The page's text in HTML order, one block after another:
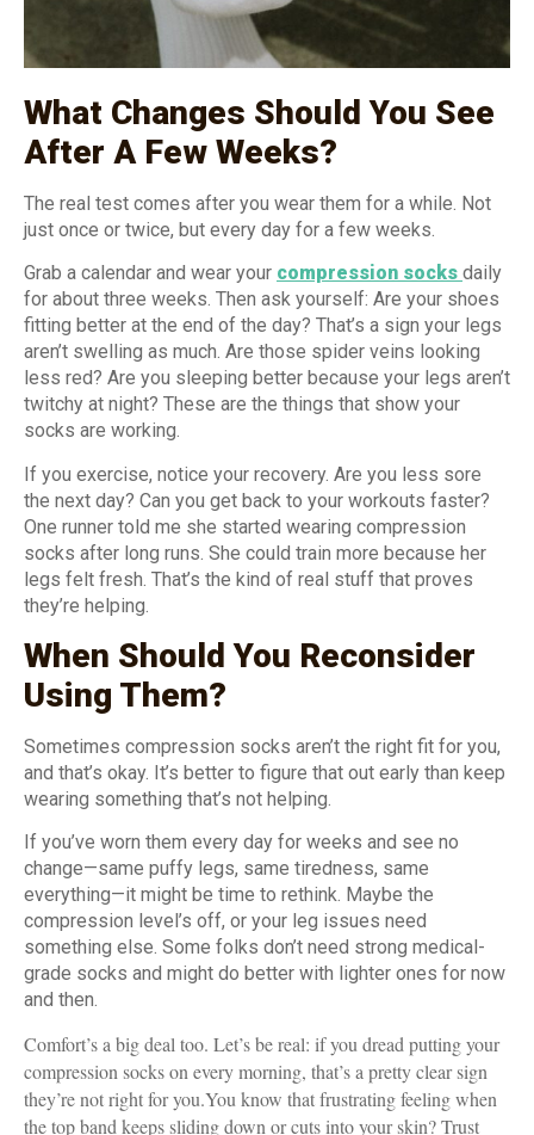
What Changes Should You See
After A Few Weeks?
The real test comes after you wear them for a while. Not
just once or twice, but every day for a few weeks.
Grab a calendar and wear your compression socks daily
for about three weeks. Then ask yourself: Are your shoes
fitting better at the end of the day? That’s a sign your legs
aren’t swelling as much. Are those spider veins looking
less red? Are you sleeping better because your legs aren’t
twitchy at night? These are the things that show your
socks are working.
If you exercise, notice your recovery. Are you less sore
the next day? Can you get back to your workouts faster?
One runner told me she started wearing compression
socks after long runs. She could train more because her
legs felt fresh. That’s the kind of real stuff that proves
they’re helping.
When Should You Reconsider
Using Them?
Sometimes compression socks aren’t the right fit for you,
and that’s okay. It’s better to figure that out early than keep
wearing something that’s not helping.
If you’ve worn them every day for weeks and see no
change—same puffy legs, same tiredness, same
everything—it might be time to rethink. Maybe the
compression level’s off, or your leg issues need
something else. Some folks don’t need strong medical-
grade socks and might do better with lighter ones for now
and then.
Comfort’s a big deal too. Let’s be real: if you dread putting your
compression socks on every morning, that’s a pretty clear sign
they’re not right for you.You know that frustrating feeling when
the top band keeps sliding down or cuts into your skin? Trust